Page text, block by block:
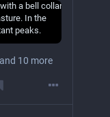
10 more